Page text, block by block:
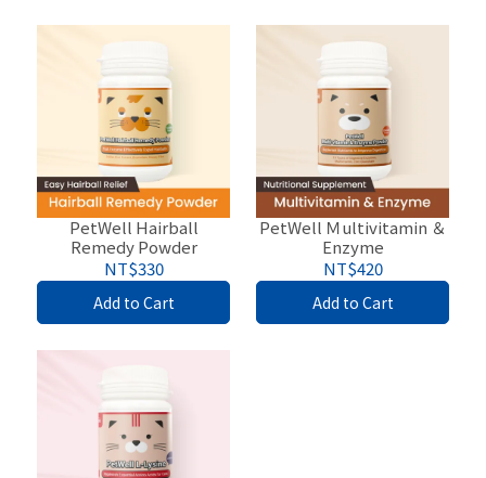
PetWell Hairball
Remedy Powder
NT$330
Add to Cart
PetWell Ｍultivitamin ＆
Enzyme
NT$420
Add to Cart